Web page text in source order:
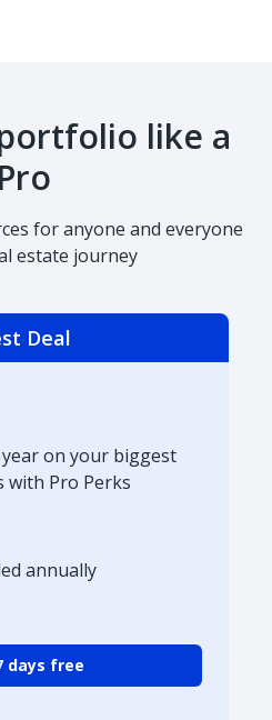
like a
Pro
for anyone and everyone
estate journey
Deal
year on your biggest
with Pro Perks
annually
days free